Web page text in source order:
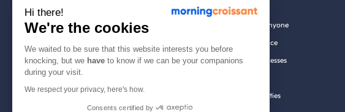
Who are we ?
How it works
Help
Contact us
Renting open to anyone
Household insurance
Employees & businesses
Rentals in 900+ cities
Hi there!
We're the cookies
We waited to be sure that this website interests you before
knocking, but we have to know if we can be your companions
during your visit.
We respect your privacy, here's how.
Consents certified by